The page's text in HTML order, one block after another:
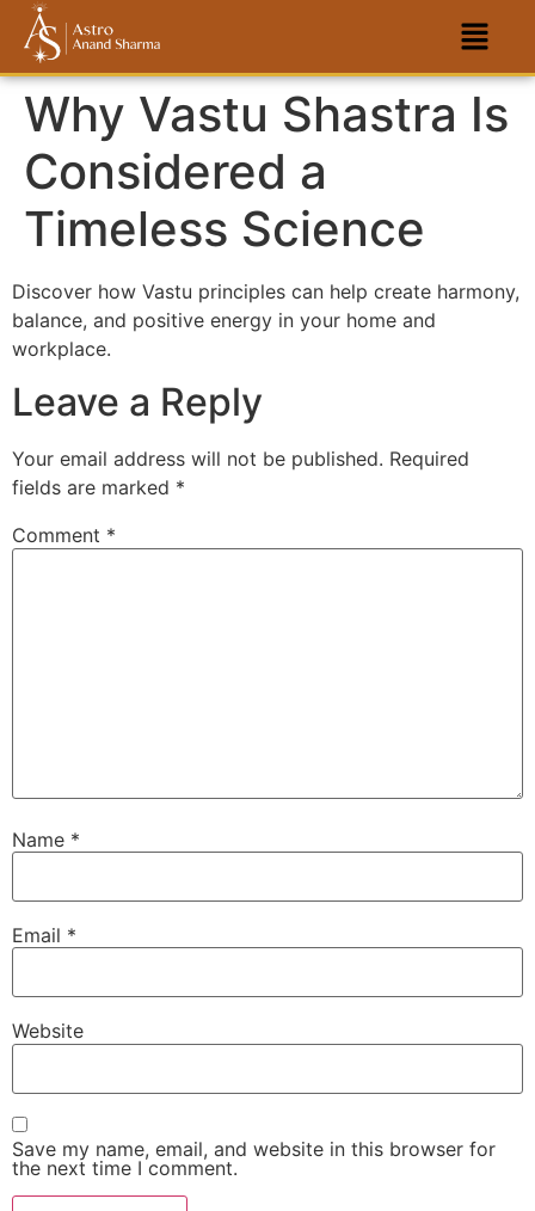
Why Vastu Shastra Is
Considered a
Timeless Science
Discover how Vastu principles can help create harmony,
balance, and positive energy in your home and
workplace.
Leave a Reply
Your email address will not be published. Required
fields are marked *
Comment *
Name *
Email *
Website
Save my name, email, and website in this browser for
the next time I comment.